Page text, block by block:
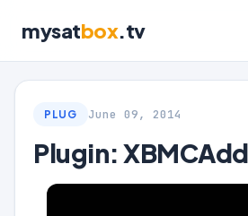
mysatbox.tv
PLUG June 09, 2014
Plugin: